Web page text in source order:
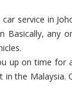
service in
Basically, any
up on time for
the Malaysia.